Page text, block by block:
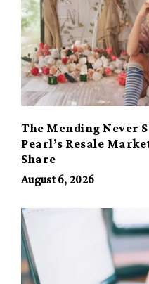
The Mending Never
Pearl’s Resale
Share
August 6, 2026